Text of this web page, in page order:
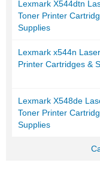
Lexmark X544dtn
Toner Printer
Supplies
Lexmark x544n
Printer Cartridges &
Lexmark X548de
Toner Printer
Supplies